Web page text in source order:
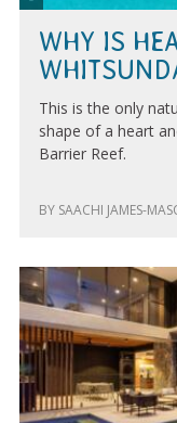
WHY IS
This is the only
shape of a heart
Barrier Reef.
BY SAACHI JAMES-